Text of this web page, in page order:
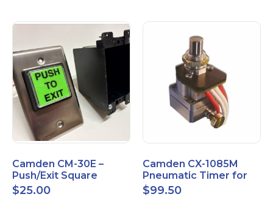
Camden CM-30E –
Push/Exit Square
Switch – Lightly Used
$25.00
Camden CX-1085M
Pneumatic Timer for
Push Buttons with
Switch Option
$99.50